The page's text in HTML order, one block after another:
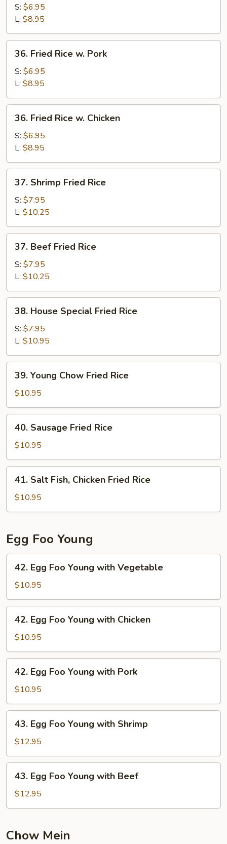
Rice
Vegetable
S: $6.95
L: $8.95
Fried
Rice
Pork
36. Fried Rice w. Pork
S: $6.95
L: $8.95
Fried
Rice
Chicken
36. Fried Rice w. Chicken
S: $6.95
L: $8.95
Shrimp
Fried
Rice
37. Shrimp Fried Rice
S: $7.95
L: $10.25
Beef
Fried
Rice
37. Beef Fried Rice
S: $7.95
L: $10.25
House
Special
Fried
Rice
38. House Special Fried Rice
S: $7.95
L: $10.95
Young
Chow
Fried
Rice
39. Young Chow Fried Rice
$10.95
Sausage
Fried
Rice
40. Sausage Fried Rice
$10.95
Salt
Fish,
Chicken
Rice
41. Salt Fish, Chicken Fried Rice
$10.95
Egg Foo Young
Egg
Foo
Young
with
Vegetable
42. Egg Foo Young with Vegetable
$10.95
Egg
Foo
Young
with
Chicken
42. Egg Foo Young with Chicken
$10.95
Egg
Foo
Young
with
Pork
42. Egg Foo Young with Pork
$10.95
Egg
Foo
Young
with
Shrimp
43. Egg Foo Young with Shrimp
$12.95
Egg
Foo
Young
Beef
43. Egg Foo Young with Beef
$12.95
Chow Mein